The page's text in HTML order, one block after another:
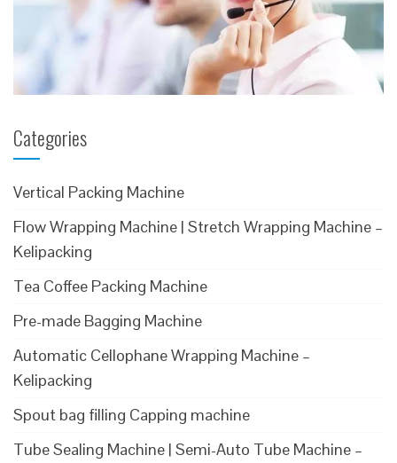
Categories
Vertical Packing Machine
Flow Wrapping Machine | Stretch Wrapping Machine –
Kelipacking
Tea Coffee Packing Machine
Pre-made Bagging Machine
Automatic Cellophane Wrapping Machine –
Kelipacking
Spout bag filling Capping machine
Tube Sealing Machine | Semi-Auto Tube Machine –